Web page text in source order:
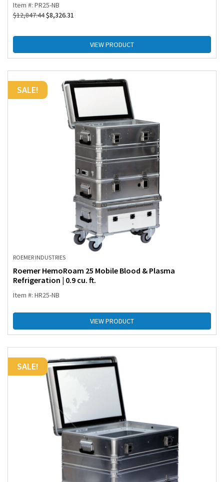
Item #: PR25-NB
$12,847.44$8,326.31
VIEW PRODUCT
SALE!
ROEMER INDUSTRIES
Roemer HemoRoam 25 Mobile Blood & Plasma
Refrigeration | 0.9 cu. ft.
Item #: HR25-NB
VIEW PRODUCT
SALE!